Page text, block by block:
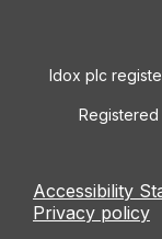
Idox plc
Registered
Accessibility
Privacy policy